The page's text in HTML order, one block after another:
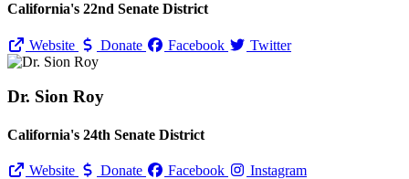
California's 22nd Senate District
Website Donate Facebook Twitter
Dr. Sion Roy
California's 24th Senate District
Website Donate Facebook Instagram